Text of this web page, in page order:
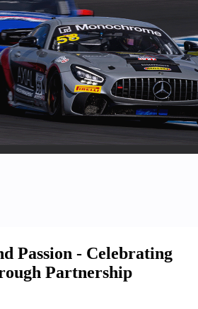
Passion - Celebrating
Partnership